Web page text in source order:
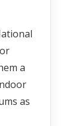
a
as